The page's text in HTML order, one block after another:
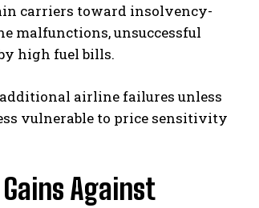
carriers toward insolvency-
malfunctions, unsuccessful
high fuel bills.
airline failures unless
vulnerable to price sensitivity
Against